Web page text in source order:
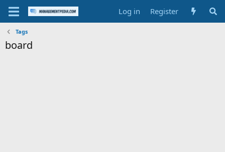
Log in Register
Tags
board